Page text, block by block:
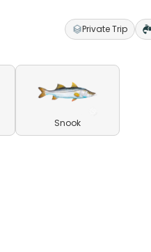
Private Trip
Snook